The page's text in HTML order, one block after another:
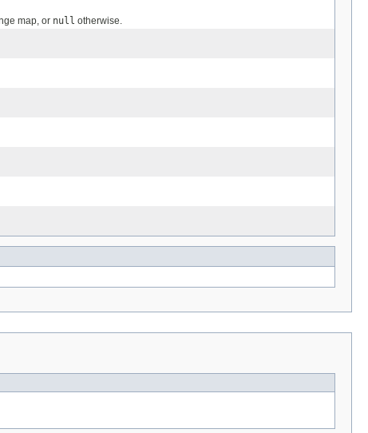
map, or null otherwise.